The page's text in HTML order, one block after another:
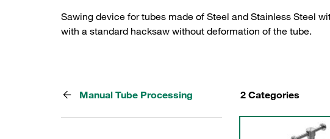
Sawing device for tubes made of Steel and Stainless Steel
with a standard hacksaw without deformation of the tube.
Manual Tube Processing 2 Categories